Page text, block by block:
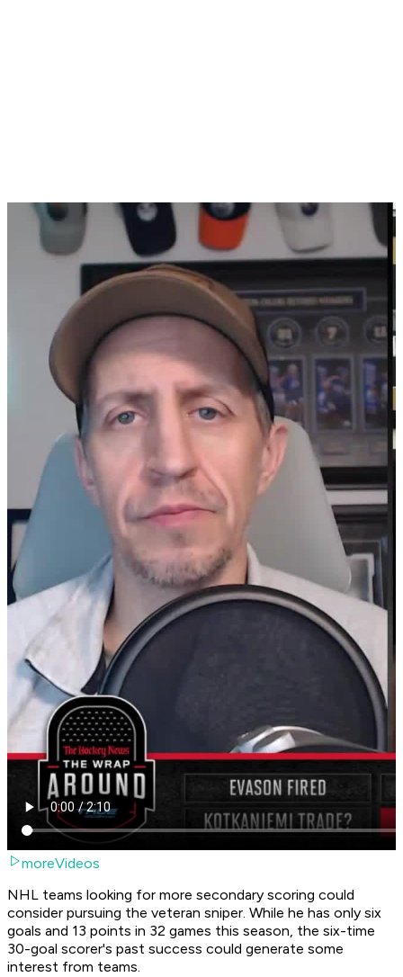
moreVideos
NHL teams looking for more secondary scoring could
consider pursuing the veteran sniper. While he has only six
goals and 13 points in 32 games this season, the six-time
30-goal scorer's past success could generate some
interest from teams.